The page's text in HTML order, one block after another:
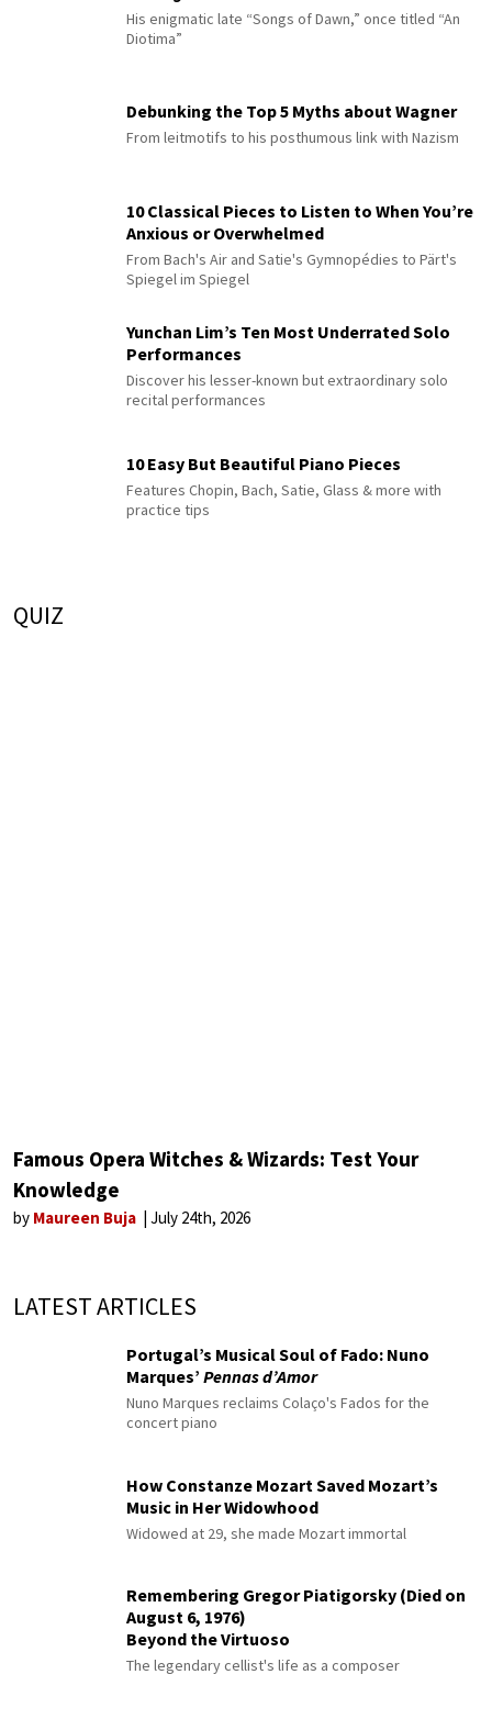
His enigmatic late “Songs of Dawn,” once titled “An
Diotima”
Debunking the Top 5 Myths about Wagner
From leitmotifs to his posthumous link with Nazism
10 Classical Pieces to Listen to When You’re
Anxious or Overwhelmed
From Bach's Air and Satie's Gymnopédies to Pärt's
Spiegel im Spiegel
Yunchan Lim’s Ten Most Underrated Solo
Performances
Discover his lesser-known but extraordinary solo
recital performances
10 Easy But Beautiful Piano Pieces
Features Chopin, Bach, Satie, Glass & more with
practice tips
QUIZ
Famous Opera Witches & Wizards: Test Your
Knowledge
by Maureen Buja July 24th, 2026
LATEST ARTICLES
Portugal’s Musical Soul of Fado: Nuno
Marques’ Pennas d’Amor
Nuno Marques reclaims Colaço's Fados for the
concert piano
How Constanze Mozart Saved Mozart’s
Music in Her Widowhood
Widowed at 29, she made Mozart immortal
Remembering Gregor Piatigorsky (Died on
August 6, 1976)
Beyond the Virtuoso
The legendary cellist's life as a composer